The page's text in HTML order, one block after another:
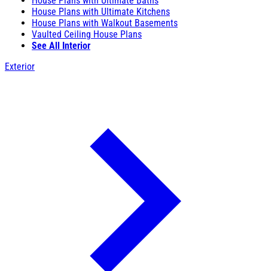
House Plans with Ultimate Kitchens
House Plans with Walkout Basements
Vaulted Ceiling House Plans
See All Interior
Exterior